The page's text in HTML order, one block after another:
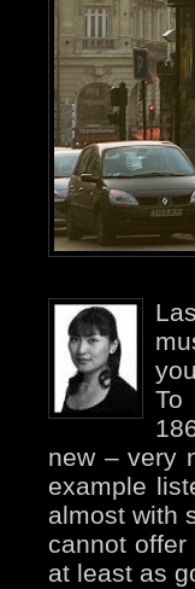
To
new – very
example
almost with
cannot offer
at least as